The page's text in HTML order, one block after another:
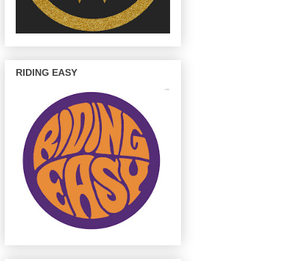
RIDING EASY